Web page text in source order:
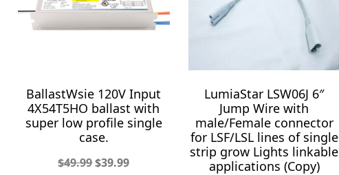
BallastWsie 120V Input
4X54T5HO ballast with
super low profile single
case.
$49.99$39.99
LumiaStar LSW06J 6″
Jump Wire with
male/Female connector
for LSF/LSL lines of single
strip grow Lights linkable
applications (Copy)